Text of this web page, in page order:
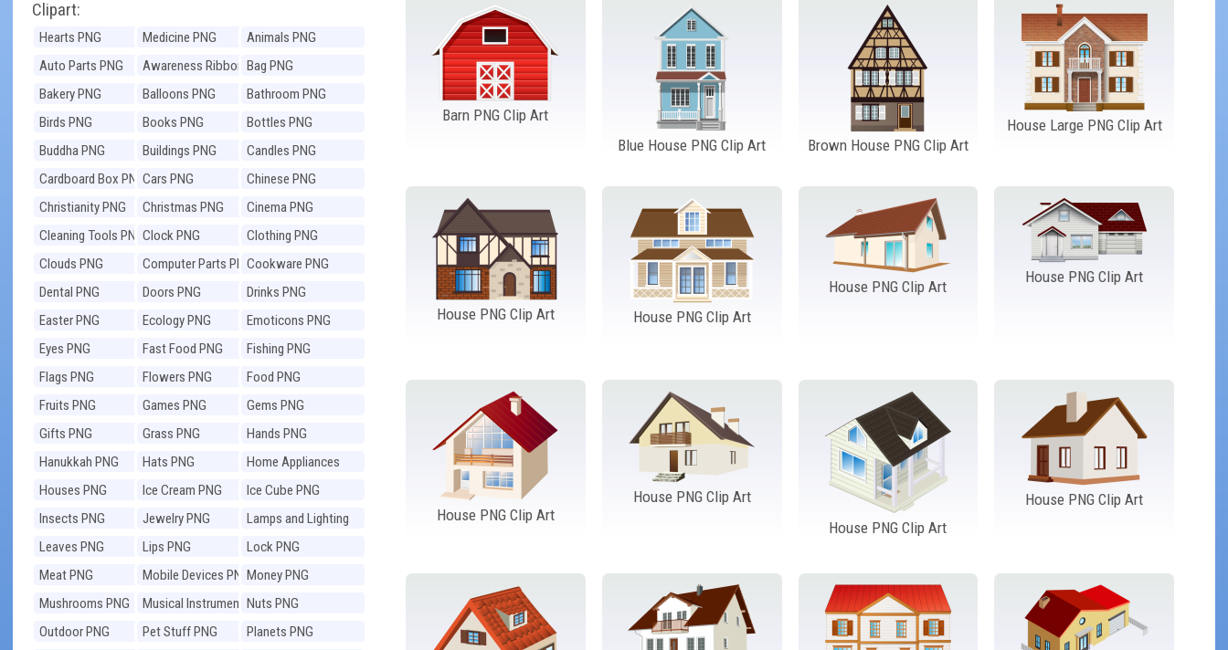
Clipart:
Hearts PNG Medicine PNG
Animals PNG
Auto Parts PNG
Awareness Ribbons
PNG
Bag PNG
Bakery PNG
Balloons PNG
Bathroom PNG
Birds PNG
Books PNG
Bottles PNG
Buddha PNG
Buildings PNG
Candles PNG
Cardboard Box PNGCars PNG
Chinese PNG
Christianity PNG
Christmas PNG
Cinema PNG
Cleaning Tools PNGClock PNG
Clothing PNG
Clouds PNG
Computer Parts PNGCookware PNG
Dental PNG
Doors PNG
Drinks PNG
Easter PNG
Ecology PNG
Emoticons PNG
Eyes PNG
Fast Food PNG
Fishing PNG
Flags PNG
Flowers PNG
Food PNG
Fruits PNG
Games PNG
Gems PNG
Gifts PNG
Grass PNG
Hands PNG
Hanukkah PNG
Hats PNG
Home Appliances
PNG
Houses PNG Ice Cream PNG
Ice Cube PNG
Insects PNG
Jewelry PNG
Lamps and Lighting
PNG
Leaves PNG Lips PNG
Lock PNG
Meat PNG
Mobile Devices PNGMoney PNG
Mushrooms PNG
Musical Instruments
PNG
Nuts PNG
Outdoor PNG
Pet Stuff PNG
Planets PNG
Barn PNG Clip Art
Blue House PNG Clip Art
Brown House PNG Clip Art
House Large PNG Clip Art
House PNG Clip Art House PNG Clip Art
House PNG Clip Art
House PNG Clip Art
House PNG Clip Art
House PNG Clip Art
House PNG Clip Art
House PNG Clip Art